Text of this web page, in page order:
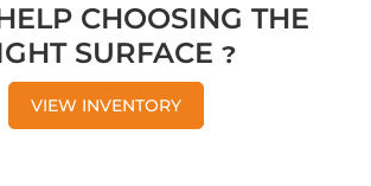
CHOOSING THE
SURFACE ?
VIEW INVENTORY